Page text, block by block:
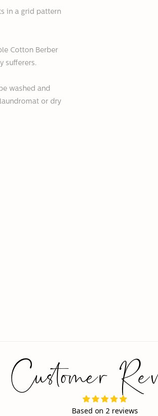
in a grid pattern
Cotton Berber
sufferers.
washed and
or dry
Customer
Based on 2 reviews